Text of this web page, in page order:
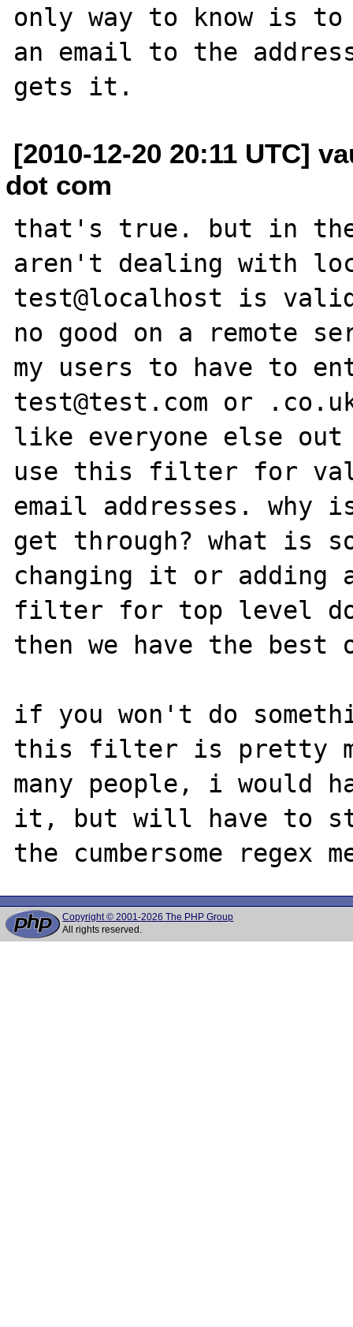
only way to know is
an email to the
[2010-12-20 20:11 UTC]
dot com
that's true. but in
aren't dealing with
test@localhost is
no good on a remote
my users to have to
test@test.com or
like everyone else out
use this filter for
email addresses.
get through? what is
changing it or
filter for top level
then we have the best
if you won't do
this filter is pretty
many people, i would
it, but will have to
Copyright © 2001-2026 The PHP Group
All rights reserved.